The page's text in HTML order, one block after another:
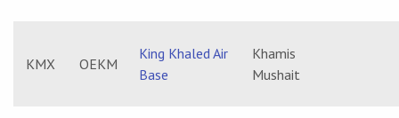
KMX OEKM
King Khaled Air
Base
Khamis
Mushait